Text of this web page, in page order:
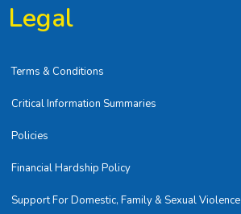
Legal
Terms & Conditions
Critical Information Summaries
Policies
Financial Hardship Policy
Support For Domestic, Family & Sexual Violence